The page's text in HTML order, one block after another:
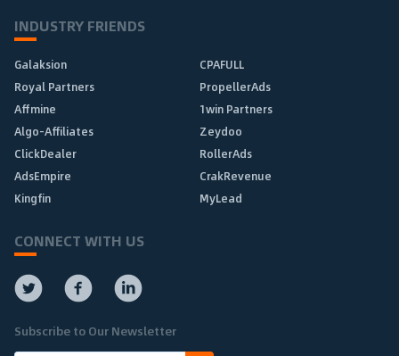
INDUSTRY FRIENDS
Galaksion
CPAFULL
Royal Partners
PropellerAds
Affmine
1win Partners
Algo-Affiliates
Zeydoo
ClickDealer
RollerAds
AdsEmpire
CrakRevenue
Kingfin
MyLead
CONNECT WITH US
Subscribe to Our Newsletter